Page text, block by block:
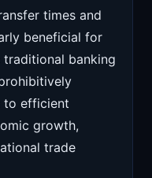
times and
beneficial for
banking
to efficient
growth,
trade